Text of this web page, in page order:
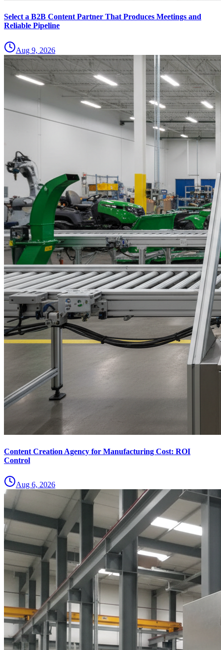
Select a B2B Content Partner That Produces Meetings and
Reliable Pipeline
Aug 9, 2026
Content Creation Agency for Manufacturing Cost: ROI
Control
Aug 6, 2026